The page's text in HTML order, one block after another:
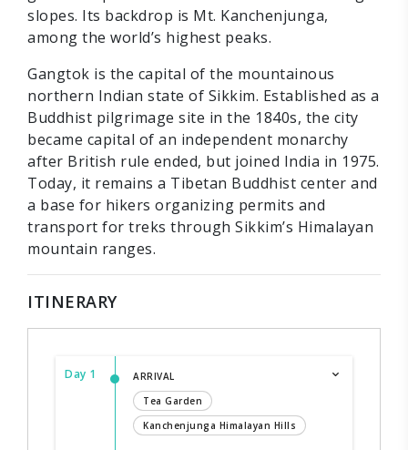
slopes. Its backdrop is Mt. Kanchenjunga,
among the world’s highest peaks.
Gangtok is the capital of the mountainous
northern Indian state of Sikkim. Established as a
Buddhist pilgrimage site in the 1840s, the city
became capital of an independent monarchy
after British rule ended, but joined India in 1975.
Today, it remains a Tibetan Buddhist center and
a base for hikers organizing permits and
transport for treks through Sikkim’s Himalayan
mountain ranges.
ITINERARY
Day 1
ARRIVAL
Tea Garden
Kanchenjunga Himalayan Hills